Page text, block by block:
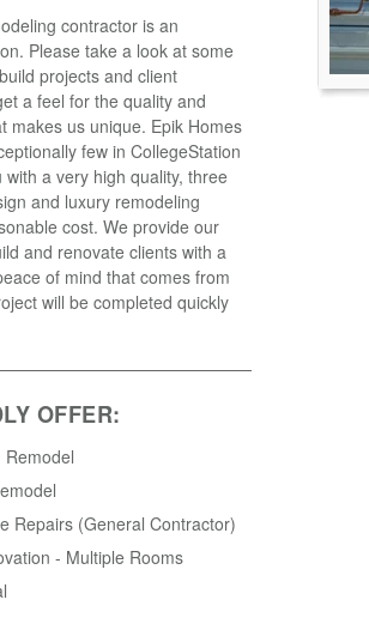
contractor is an
Please take a look at some
projects and client
a feel for the quality and
makes us unique. Epik Homes
few in CollegeStation
a very high quality, three
and luxury remodeling
cost. We provide our
and renovate clients with a
of mind that comes from
will be completed quickly
OFFER:
Remodel
Repairs (General Contractor)
- Multiple Rooms